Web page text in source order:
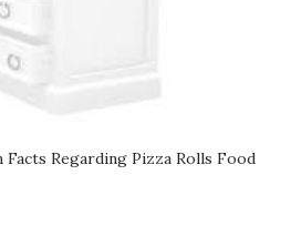
Regarding Pizza Rolls Food